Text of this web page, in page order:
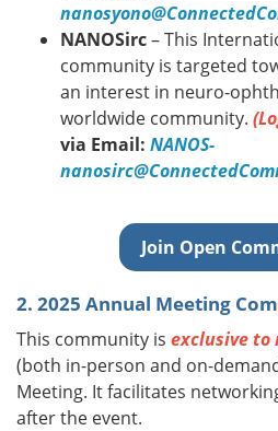
NANOSirc– This
community is targeted
an interest in neuro-
worldwide community.
via Email: NANOS-
Join Open
2. 2025 Annual Meeting
This community is exclusive to
(both in-person and on-
Meeting. It facilitates
after the event.